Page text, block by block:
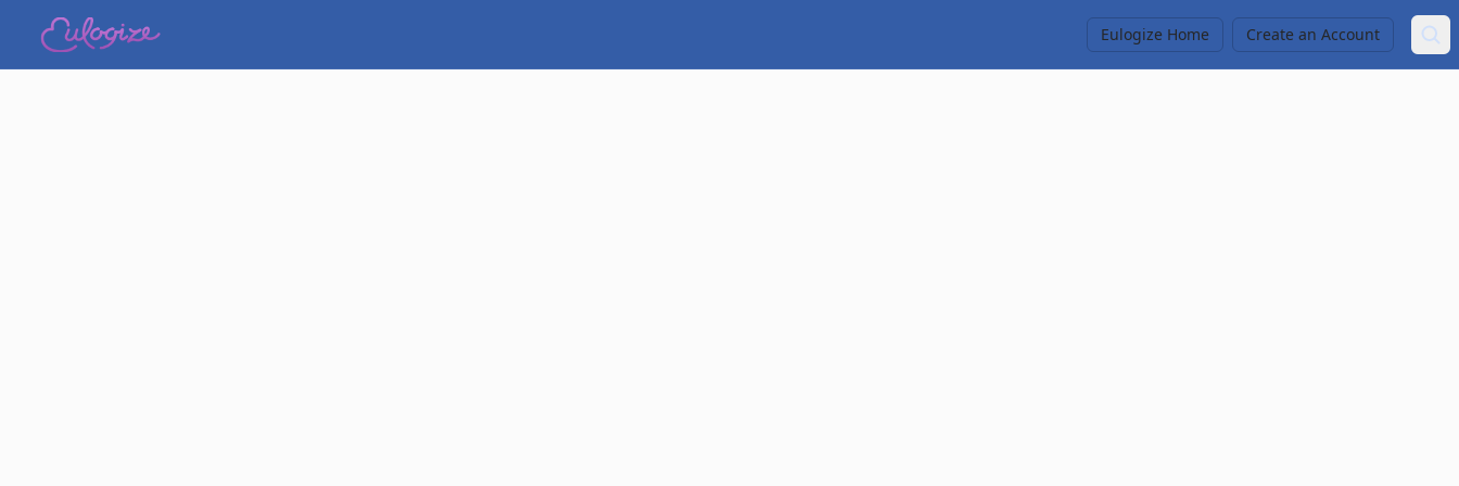
Eulogize Home Create an Account